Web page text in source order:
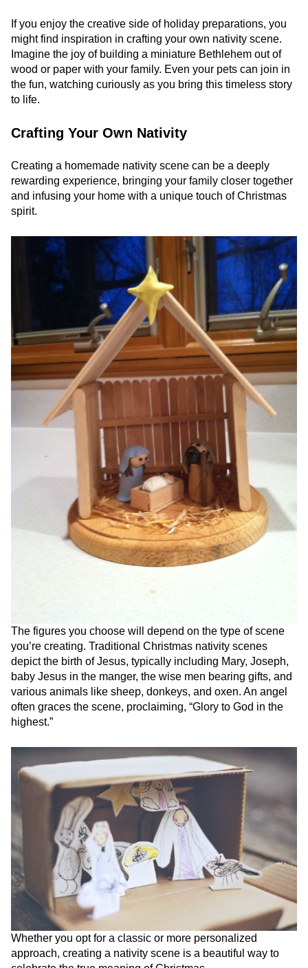
If you enjoy the creative side of holiday preparations, you
might find inspiration in crafting your own nativity scene.
Imagine the joy of building a miniature Bethlehem out of
wood or paper with your family. Even your pets can join in
the fun, watching curiously as you bring this timeless story
to life.
Crafting Your Own Nativity
Creating a homemade nativity scene can be a deeply
rewarding experience, bringing your family closer together
and infusing your home with a unique touch of Christmas
spirit.
The figures you choose will depend on the type of scene
you’re creating. Traditional Christmas nativity scenes
depict the birth of Jesus, typically including Mary, Joseph,
baby Jesus in the manger, the wise men bearing gifts, and
various animals like sheep, donkeys, and oxen. An angel
often graces the scene, proclaiming, “Glory to God in the
highest.”
Whether you opt for a classic or more personalized
approach, creating a nativity scene is a beautiful way to